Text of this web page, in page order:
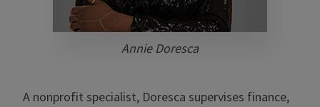
Annie Doresca
A nonprofit specialist, Doresca supervises finance,